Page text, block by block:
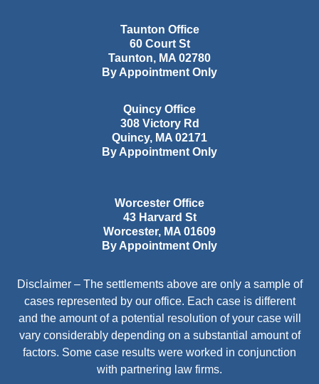
Taunton Office
60 Court St
Taunton, MA 02780
By Appointment Only
Quincy Office
308 Victory Rd
Quincy, MA 02171
By Appointment Only
Worcester Office
43 Harvard St
Worcester, MA 01609
By Appointment Only
Disclaimer – The settlements above are only a sample of
cases represented by our office. Each case is different
and the amount of a potential resolution of your case will
vary considerably depending on a substantial amount of
factors. Some case results were worked in conjunction
with partnering law firms.